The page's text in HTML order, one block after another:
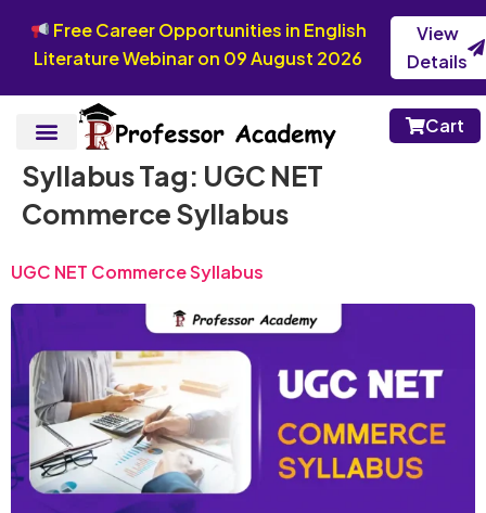
Free Career Opportunities in English
Literature Webinar on 09 August 2026
View
Details
Cart
Syllabus Tag: UGC NET
Commerce Syllabus
UGC NET Commerce Syllabus